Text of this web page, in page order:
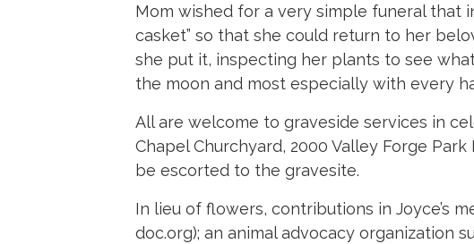
Mom wished for a very simple funeral that
casket” so that she could return to her
she put it, inspecting her plants to see
the moon and most especially with every
All are welcome to graveside services in
Chapel Churchyard, 2000 Valley Forge
be escorted to the gravesite.
In lieu of flowers, contributions in Joyce’s
doc.org); an animal advocacy organization